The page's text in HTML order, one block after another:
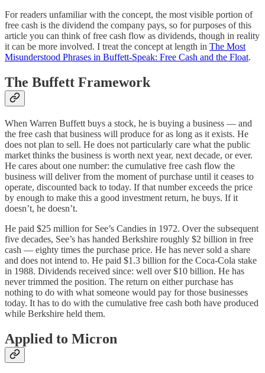
For readers unfamiliar with the concept, the most visible portion of
free cash is the dividend the company pays, so for purposes of this
article you can think of free cash flow as dividends, though in reality
it can be more involved. I treat the concept at length in The Most
Misunderstood Phrases in Buffett-Speak: Free Cash and the Float.
The Buffett Framework
When Warren Buffett buys a stock, he is buying a business — and
the free cash that business will produce for as long as it exists. He
does not plan to sell. He does not particularly care what the public
market thinks the business is worth next year, next decade, or ever.
He cares about one number: the cumulative free cash flow the
business will deliver from the moment of purchase until it ceases to
operate, discounted back to today. If that number exceeds the price
by enough to make this a good investment return, he buys. If it
doesn’t, he doesn’t.
He paid $25 million for See’s Candies in 1972. Over the subsequent
five decades, See’s has handed Berkshire roughly $2 billion in free
cash — eighty times the purchase price. He has never sold a share
and does not intend to. He paid $1.3 billion for the Coca-Cola stake
in 1988. Dividends received since: well over $10 billion. He has
never trimmed the position. The return on either purchase has
nothing to do with what someone would pay for those businesses
today. It has to do with the cumulative free cash both have produced
while Berkshire held them.
Applied to Micron